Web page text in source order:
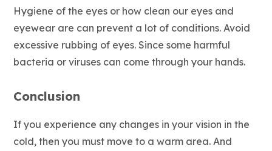
Hygiene of the eyes or how clean our eyes and
eyewear are can prevent a lot of conditions. Avoid
excessive rubbing of eyes. Since some harmful
bacteria or viruses can come through your hands.
Conclusion
If you experience any changes in your vision in the
cold, then you must move to a warm area. And